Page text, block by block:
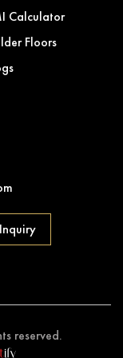
Calculator
Floors
Quick Inquiry
reserved.